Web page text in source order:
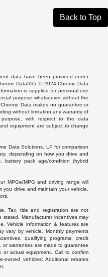
Back to Top
data have been provided under
Data\\\\’). © 2024 Chrome Data
is supplied for personal use
purpose whatsoever without the
Data makes no guarantee or
without limitation any warranty of
purpose, with respect to the data
equipment are subject to change
Data Solutions, LP for comparison
depending on how you drive and
battery pack age/condition (hybrid
MPGe/MPG and driving range will
drive and maintain your vehicle,
Tax, title and registration are not
stated. Manufacturer incentives may
Vehicle information & features are
vary by vehicle. Monthly payments
qualifying programs, credit
or warranties are made to guarantee
or actual equipment. Call to confirm
owned vehicles: Additional rebates